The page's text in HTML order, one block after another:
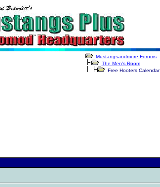
Mustangsandmore Forums
The Men's Room
Free Hooters Calendar